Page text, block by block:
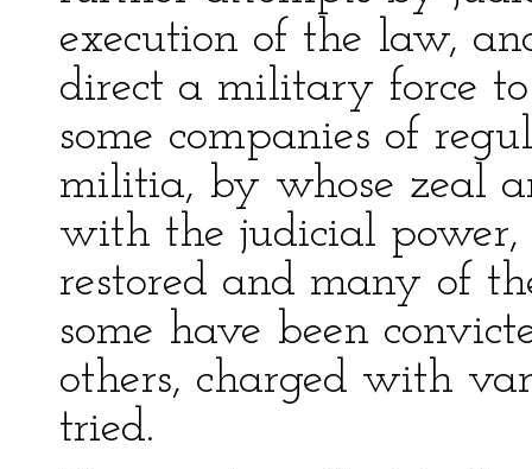
execution of the law,
direct a military force
some companies of
militia, by whose zeal
with the judicial power,
restored and many of
some have been
others, charged with
tried.